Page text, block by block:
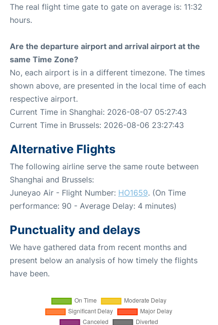
The real flight time gate to gate on average is: 11:32
hours.
Are the departure airport and arrival airport at the
same Time Zone?
No, each airport is in a different timezone. The times
shown above, are presented in the local time of each
respective airport.
Current Time in Shanghai: 2026-08-07 05:27:43
Current Time in Brussels: 2026-08-06 23:27:43
Alternative Flights
The following airline serve the same route between
Shanghai and Brussels:
Juneyao Air - Flight Number: HO1659. (On Time
performance: 90 - Average Delay: 4 minutes)
Punctuality and delays
We have gathered data from recent months and
present below an analysis of how timely the flights
have been.